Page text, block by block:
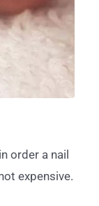
order a nail
expensive.